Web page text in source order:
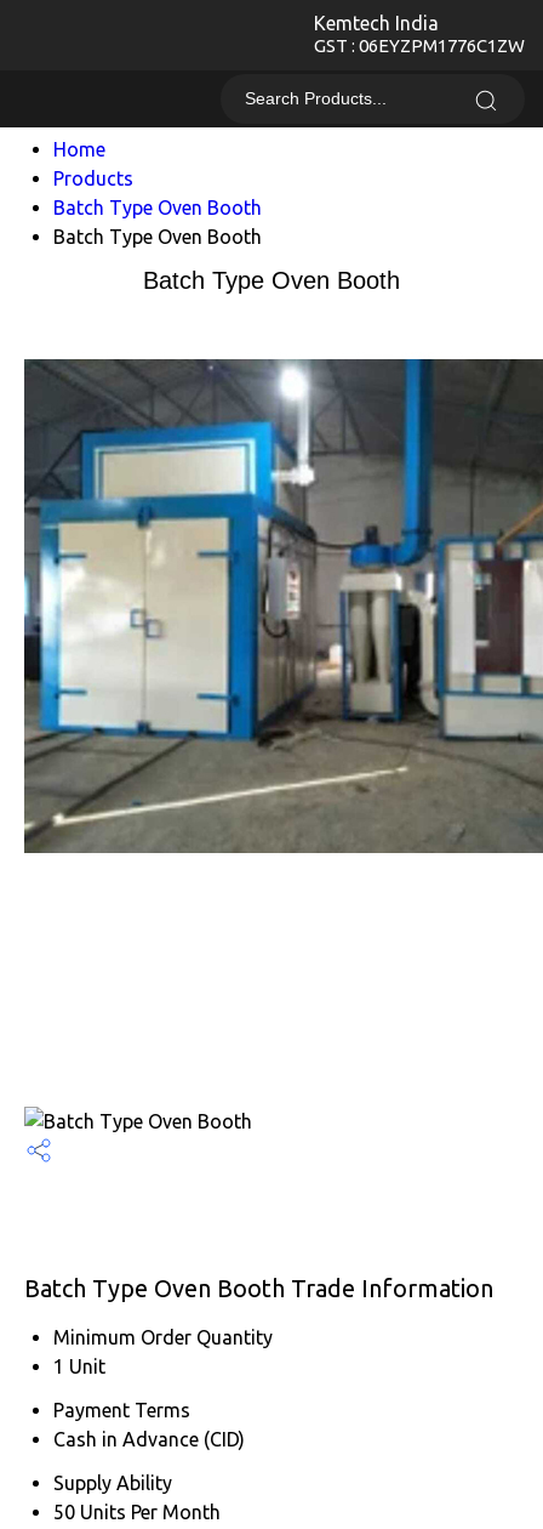
Kemtech India
GST : 06EYZPM1776C1ZW
Home
Products
Batch Type Oven Booth
Batch Type Oven Booth
Batch Type Oven Booth
Batch Type Oven Booth Trade Information
Minimum Order Quantity
1 Unit
Payment Terms
Cash in Advance (CID)
Supply Ability
50 Units Per Month